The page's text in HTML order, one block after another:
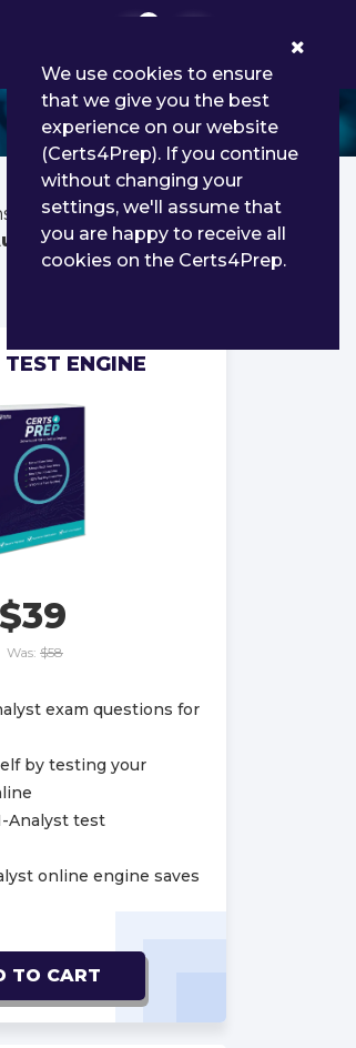
50
01, 2026
ENGINE
$39
Was: $58
exam questions for
by testing your
Analyst test
online engine saves
TO CART
We use cookies to ensure
that we give you the best
experience on our website
(Certs4Prep). If you continue
without changing your
settings, we'll assume that
you are happy to receive all
cookies on the Certs4Prep.